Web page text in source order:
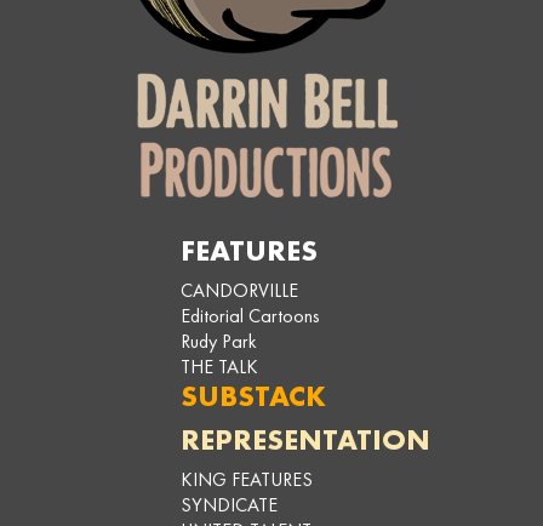
FEATURES
CANDORVILLE
Editorial Cartoons
Rudy Park
THE TALK
SUBSTACK
REPRESENTATION
KING FEATURES
SYNDICATE